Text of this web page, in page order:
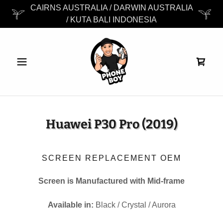
CAIRNS AUSTRALIA / DARWIN AUSTRALIA
/ KUTA BALI INDONESIA
Huawei P30 Pro (2019)
SCREEN REPLACEMENT OEM
Screen is Manufactured with Mid-frame
Available in: Black / Crystal / Aurora